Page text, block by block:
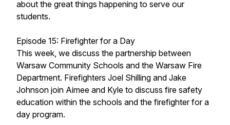
about the great things happening to serve our
students.
Episode 15: Firefighter for a Day
This week, we discuss the partnership between
Warsaw Community Schools and the Warsaw Fire
Department. Firefighters Joel Shilling and Jake
Johnson join Aimee and Kyle to discuss fire safety
education within the schools and the firefighter for a
day program.